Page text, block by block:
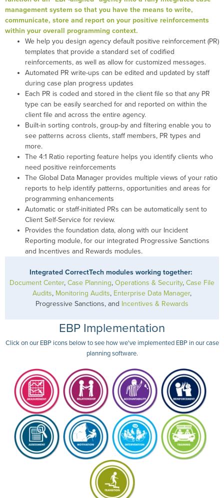
management system so that you have the means to write,
communicate, store and report on your positive reinforcements
within your overall programming context.
We help you design agency default positive reinforcement (PR)
templates that provide a standard set of codified
reinforcements, as well as allow for customized messages.
Automated PR write-ups can be edited and updated by staff
during case plan progress updates
Each PR is coded and stored in the client file so that any PR
type can be easily searched for and reported on within the
client file and across the entire agency.
Built-in sorting controls, group-by and filtering enable you to
see patterns across clients, staff members, PR types and
more.
The 4:1 Ratio reporting feature helps you identify clients who
need positive reinforcements
The Global Data Manager provides multiple views of your ratio
reports to help identify patterns, opportunities and areas for
programming enhancements
Automatic or staff-initiated PRs can be automatically sent to
Client Self-Service for review.
Provides the foundation data, along with our Incident
Reporting module, for our integrated Progressive Sanctions
and Incentives and Rewards modules.
Integrated CorrectTech modules working together:
Document Center, Case Planning, Operations & Security, Case File
Audits, Monitoring Audits, Enterprise Data Manager,
Progressive Sanctions, and Incentives & Rewards
EBP Implementation
Click on our EBP icons below to see how we've implemented EBP in our case
planning software.